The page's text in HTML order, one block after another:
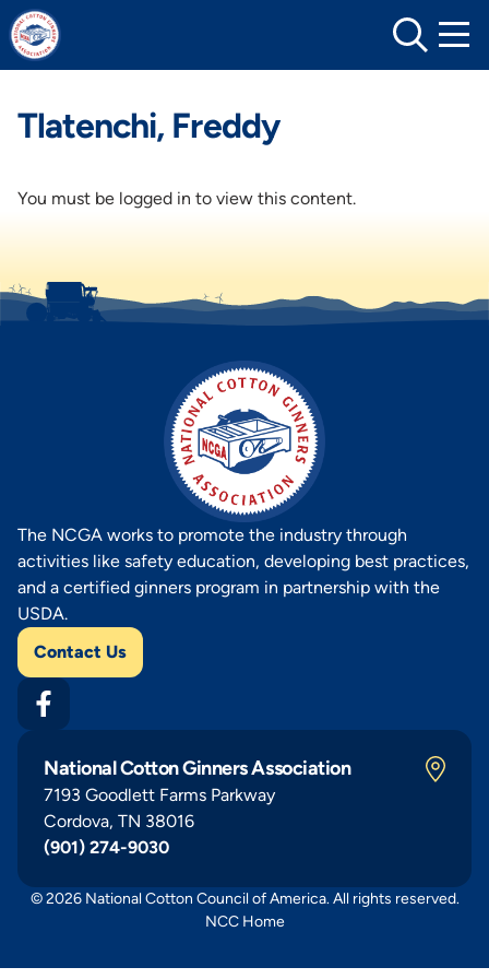
Skip
to
content
Tlatenchi, Freddy
You must be logged in to view this content.
The NCGA works to promote the industry through
activities like safety education, developing best practices,
and a certified ginners program in partnership with the
USDA.
Contact Us
National Cotton Ginners Association
7193 Goodlett Farms Parkway
Cordova, TN 38016
(901) 274-9030
© 2026 National Cotton Council of America. All rights reserved.
NCC Home